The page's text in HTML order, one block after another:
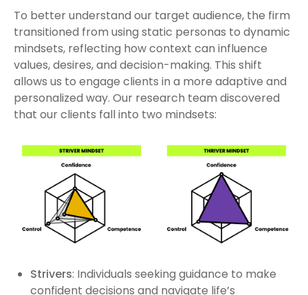
To better understand our target audience, the firm
transitioned from using static personas to dynamic
mindsets, reflecting how context can influence
values, desires, and decision-making. This shift
allows us to engage clients in a more adaptive and
personalized way. Our research team discovered
that our clients fall into two mindsets:
Strivers: Individuals seeking guidance to make
confident decisions and navigate life’s